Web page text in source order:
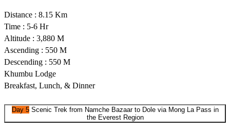
Distance : 8.15 Km
Time : 5-6 Hr
Altitude : 3,880 M
Ascending : 550 M
Descending : 550 M
Khumbu Lodge
Breakfast, Lunch, & Dinner
Day 5Scenic Trek from Namche Bazaar to Dole via Mong La Pass in
the Everest Region